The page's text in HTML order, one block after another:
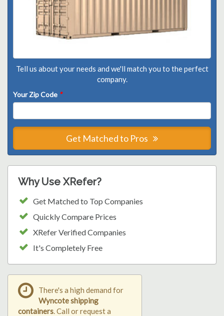
Tell us about your needs and we'll match you to the perfect
company.
Your Zip Code *
Get Matched to Pros
Why Use XRefer?
Get Matched to Top Companies
Quickly Compare Prices
XRefer Verified Companies
It's Completely Free
There's a high demand for
Wyncote shipping
containers. Call or request a